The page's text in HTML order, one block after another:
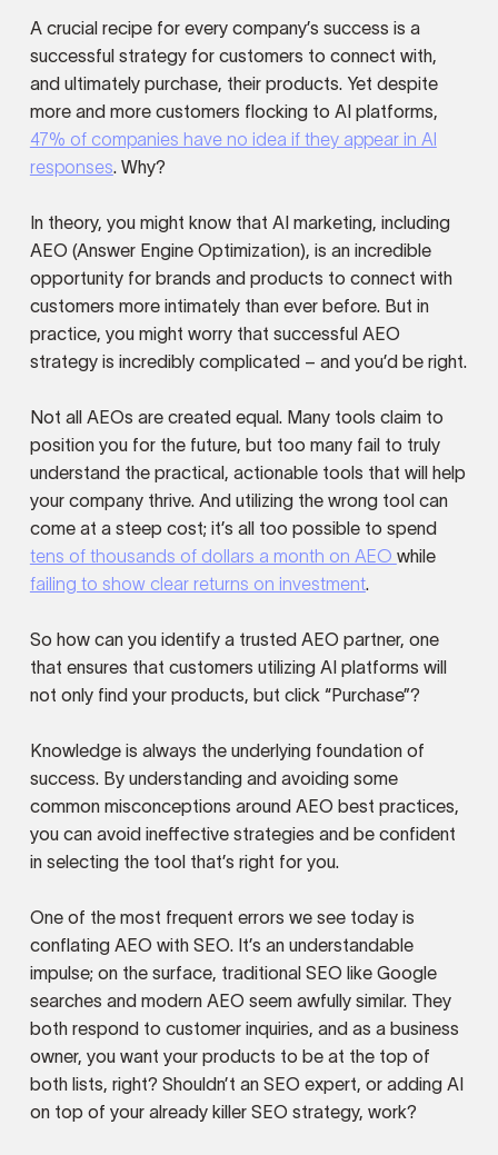
A crucial recipe for every company’s success is a
successful strategy for customers to connect with,
and ultimately purchase, their products. Yet despite
more and more customers flocking to AI platforms,
47% of companies have no idea if they appear in AI
responses. Why?
In theory, you might know that AI marketing, including
AEO (Answer Engine Optimization), is an incredible
opportunity for brands and products to connect with
customers more intimately than ever before. But in
practice, you might worry that successful AEO
strategy is incredibly complicated – and you’d be right.
Not all AEOs are created equal. Many tools claim to
position you for the future, but too many fail to truly
understand the practical, actionable tools that will help
your company thrive. And utilizing the wrong tool can
come at a steep cost; it’s all too possible to spend
tens of thousands of dollars a month on AEO while
failing to show clear returns on investment.
So how can you identify a trusted AEO partner, one
that ensures that customers utilizing AI platforms will
not only find your products, but click “Purchase”?
Knowledge is always the underlying foundation of
success. By understanding and avoiding some
common misconceptions around AEO best practices,
you can avoid ineffective strategies and be confident
in selecting the tool that’s right for you.
One of the most frequent errors we see today is
conflating AEO with SEO. It’s an understandable
impulse; on the surface, traditional SEO like Google
searches and modern AEO seem awfully similar. They
both respond to customer inquiries, and as a business
owner, you want your products to be at the top of
both lists, right? Shouldn’t an SEO expert, or adding AI
on top of your already killer SEO strategy, work?